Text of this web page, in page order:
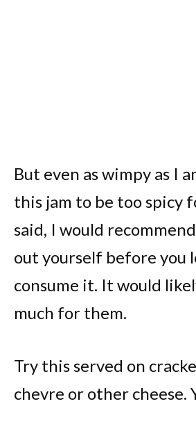
But even as wimpy as I
this jam to be too spicy
said, I would
out yourself before you
consume it. It would
much for them.
Try this served on
chevre or other cheese.